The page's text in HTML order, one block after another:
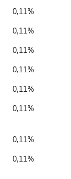
0,11%
0,11%
0,11%
0,11%
0,11%
0,11%
0,11%
0,11%